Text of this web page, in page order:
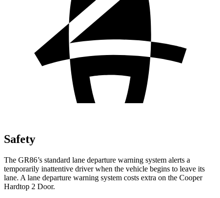
Safety
The GR86’s standard lane departure warning system alerts a
temporarily inattentive driver when the vehicle begins to leave its
lane. A lane departure warning system costs extra on the Cooper
Hardtop 2 Door.